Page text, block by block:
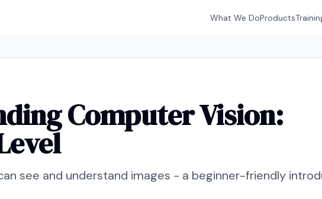
What We DoProducts
Computer Vision:
see and understand images - a beginner-friendly